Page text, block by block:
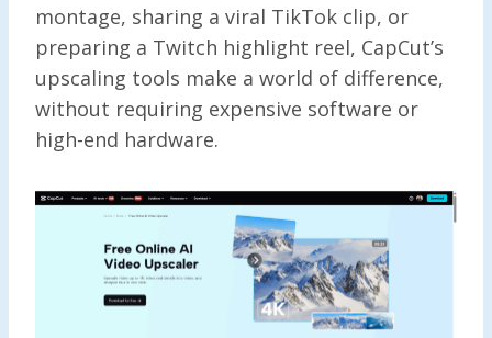
montage, sharing a viral TikTok clip, or
preparing a Twitch highlight reel, CapCut’s
upscaling tools make a world of difference,
without requiring expensive software or
high-end hardware.